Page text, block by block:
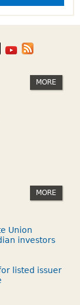
MORE
MORE
Union
investors
listed issuer